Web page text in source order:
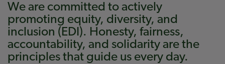
We are committed to actively
promoting equity, diversity, and
inclusion (EDI). Honesty, fairness,
accountability, and solidarity are the
principles that guide us every day.